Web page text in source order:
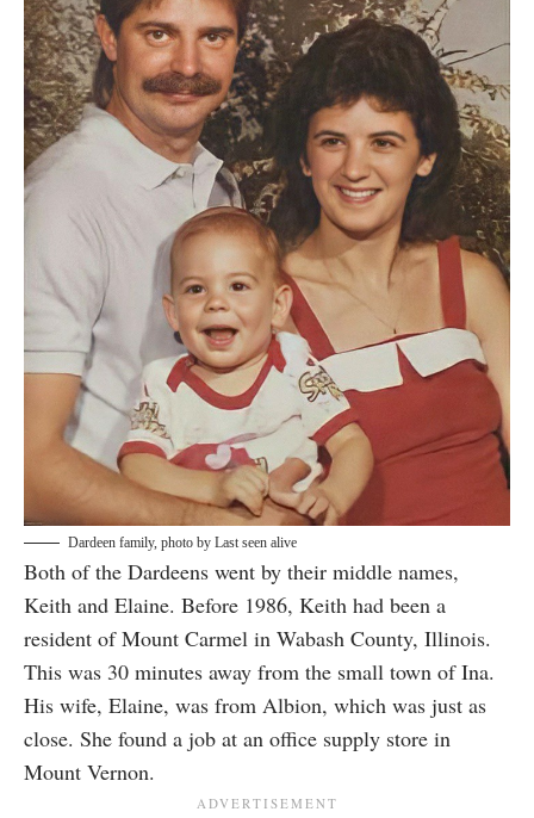
Dardeen family, photo by Last seen alive
Both of the Dardeens went by their middle names,
Keith and Elaine. Before 1986, Keith had been a
resident of Mount Carmel in Wabash County, Illinois.
This was 30 minutes away from the small town of Ina.
His wife, Elaine, was from Albion, which was just as
close. She found a job at an office supply store in
Mount Vernon.